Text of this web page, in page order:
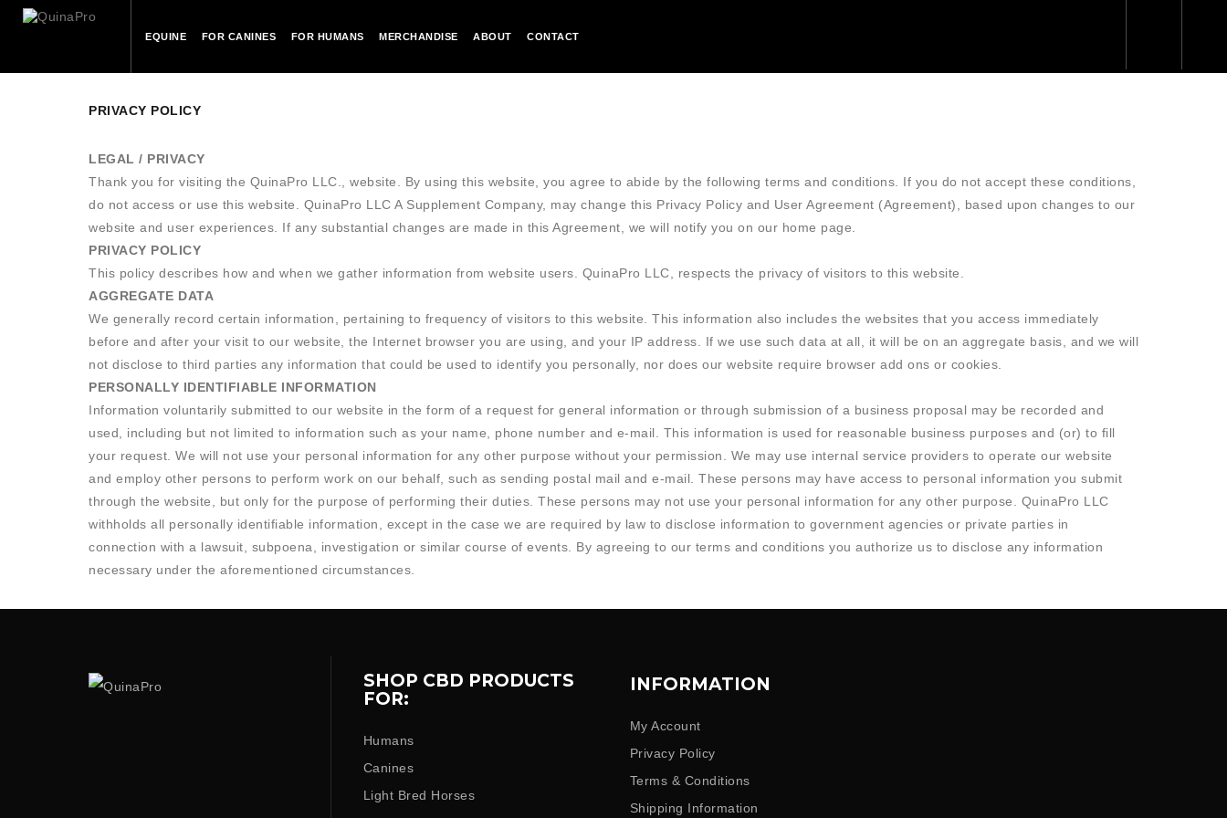
EQUINE FOR CANINES FOR HUMANS MERCHANDISE ABOUT CONTACT
PRIVACY POLICY
LEGAL / PRIVACY
Thank you for visiting the QuinaPro LLC., website. By using this website, you agree to abide by the following terms and conditions. If you do not accept these conditions,
do not access or use this website. QuinaPro LLC A Supplement Company, may change this Privacy Policy and User Agreement (Agreement), based upon changes to our
website and user experiences. If any substantial changes are made in this Agreement, we will notify you on our home page.
PRIVACY POLICY
This policy describes how and when we gather information from website users. QuinaPro LLC, respects the privacy of visitors to this website.
AGGREGATE DATA
We generally record certain information, pertaining to frequency of visitors to this website. This information also includes the websites that you access immediately
before and after your visit to our website, the Internet browser you are using, and your IP address. If we use such data at all, it will be on an aggregate basis, and we will
not disclose to third parties any information that could be used to identify you personally, nor does our website require browser add ons or cookies.
PERSONALLY IDENTIFIABLE INFORMATION
Information voluntarily submitted to our website in the form of a request for general information or through submission of a business proposal may be recorded and
used, including but not limited to information such as your name, phone number and e-mail. This information is used for reasonable business purposes and (or) to fill
your request. We will not use your personal information for any other purpose without your permission. We may use internal service providers to operate our website
and employ other persons to perform work on our behalf, such as sending postal mail and e-mail. These persons may have access to personal information you submit
through the website, but only for the purpose of performing their duties. These persons may not use your personal information for any other purpose. QuinaPro LLC
withholds all personally identifiable information, except in the case we are required by law to disclose information to government agencies or private parties in
connection with a lawsuit, subpoena, investigation or similar course of events. By agreeing to our terms and conditions you authorize us to disclose any information
necessary under the aforementioned circumstances.
SHOP CBD PRODUCTS
FOR:
Humans
Canines
Light Bred Horses
INFORMATION
My Account
Privacy Policy
Terms & Conditions
Shipping Information